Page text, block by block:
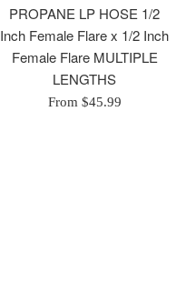
PROPANE LP HOSE 1/2
Inch Female Flare x 1/2 Inch
Female Flare MULTIPLE
LENGTHS
From $45.99